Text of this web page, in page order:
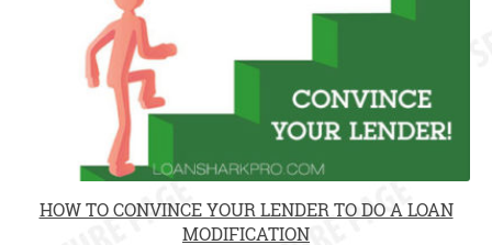
HOW TO CONVINCE YOUR LENDER TO DO A LOAN
MODIFICATION